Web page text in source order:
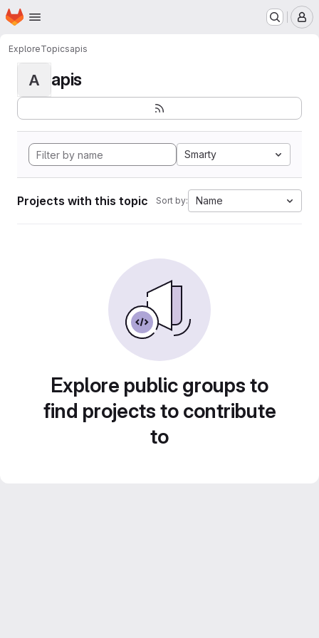
Skip to main content
Homepage
ExploreTopicsapis
A apis
Smarty
Projects with this topic Sort by: Name
Explore public groups to
find projects to contribute
to